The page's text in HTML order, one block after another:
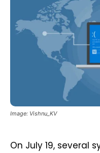
Image: Vishnu_KV
On July 19, several